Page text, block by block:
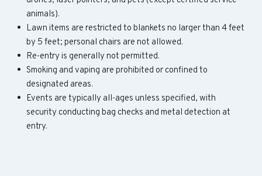
animals).
Lawn items are restricted to blankets no larger than 4 feet
by 5 feet; personal chairs are not allowed.
Re-entry is generally not permitted.
Smoking and vaping are prohibited or confined to
designated areas.
Events are typically all-ages unless specified, with
security conducting bag checks and metal detection at
entry.